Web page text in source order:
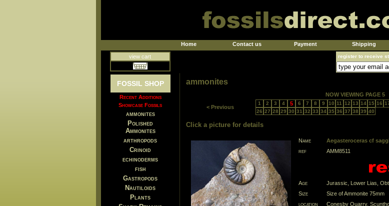
Home Contact us Payment Shipping
view cart register to receive
FOSSIL SHOP
Recent Additions
Showcase Fossils
ammonites
Polished
Ammonites
arthropods
Crinoid
echinoderms
fish
Gastropods
Nautiloids
Plants
ammonites
NOW VIEWING PAGE 5
< Previous
1 2 3 4 5 6 7 8 9 10 11 12 13 14 15 16
26 27 28 29 30 31 32 33 34 35 36 37 38 39 40
Click a picture for details
Name
Aegasteroceras cf
ref
AMM8511
Age
Jurassic, Lower Lias,
Size
Size of Ammonite 75mm
location
Conesby Quarry,